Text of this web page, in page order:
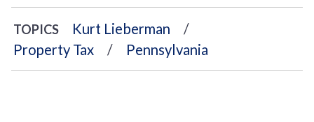
TOPICS
Kurt Lieberman
Property Tax
Pennsylvania